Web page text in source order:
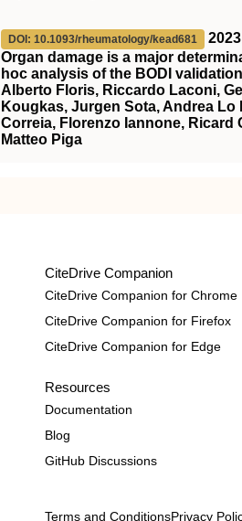
DOI: 10.1093/rheumatology/kead681
2023
Organ damage is a major
hoc analysis of the BODI
Alberto Floris, Riccardo Laconi,
Kougkas, Jurgen Sota, Andrea
Correia, Florenzo Iannone, Ricard
Matteo Piga
CiteDrive Companion
CiteDrive Companion for Chrome
CiteDrive Companion for Firefox
CiteDrive Companion for Edge
Resources
Documentation
Blog
GitHub Discussions
Terms and ConditionsPrivacy